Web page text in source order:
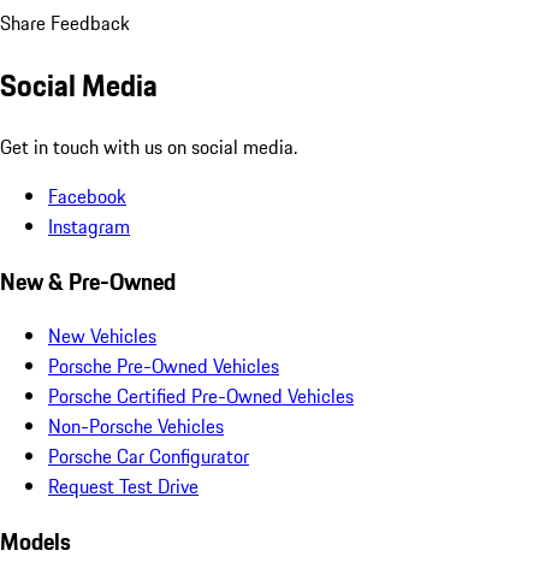
Share Feedback
Social Media
Get in touch with us on social media.
Facebook
Instagram
New & Pre-Owned
New Vehicles
Porsche Pre-Owned Vehicles
Porsche Certified Pre-Owned Vehicles
Non-Porsche Vehicles
Porsche Car Configurator
Request Test Drive
Models